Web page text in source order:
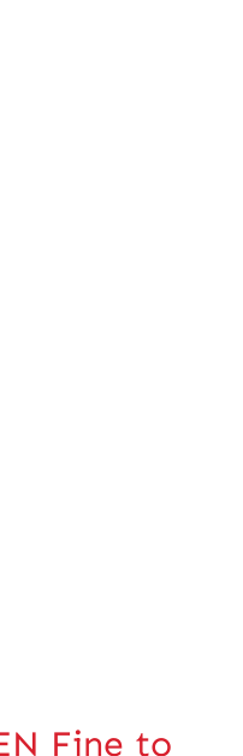
Fine to